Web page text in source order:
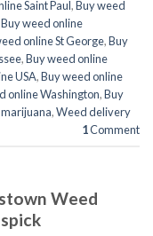
Saint Paul,Buy weed
Buy weed online
online St George,Buy
,Buy weed online
USA,Buy weed online
online Washington,Buy
,Weed delivery
1Comment
Weed